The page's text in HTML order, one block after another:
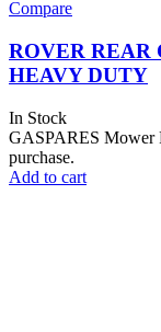
Compare
ROVER REAR
HEAVY DUTY
In Stock
GASPARES Mower
purchase.
Add to cart